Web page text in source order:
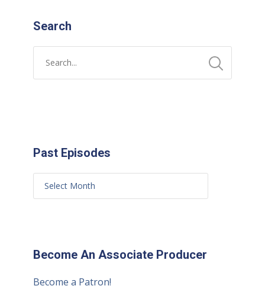
Search
Past Episodes
Become An Associate Producer
Become a Patron!